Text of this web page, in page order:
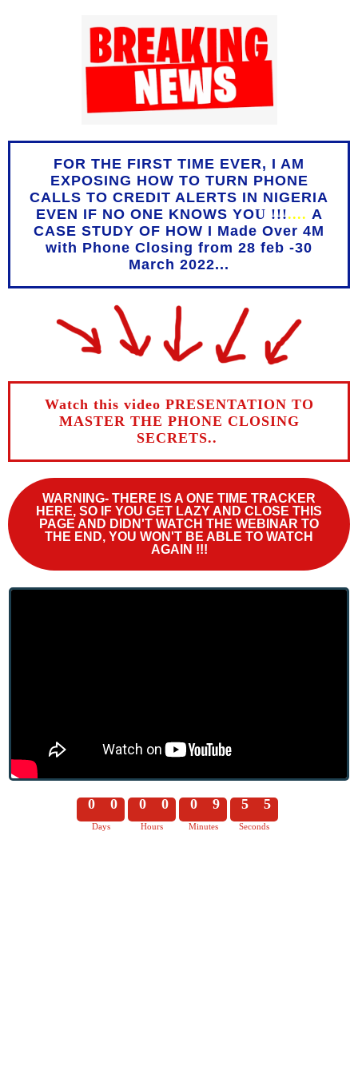
FOR THE FIRST TIME EVER, I AM
EXPOSING HOW TO TURN PHONE
CALLS TO CREDIT ALERTS IN NIGERIA
EVEN IF NO ONE KNOWS YOU !!!.... A
CASE STUDY OF HOW I Made Over 4M
with Phone Closing from 28 feb -30
March 2022...
Watch this video PRESENTATION TO
MASTER THE PHONE CLOSING
SECRETS..
WARNING- THERE IS A ONE TIME TRACKER
HERE, SO IF YOU GET LAZY AND CLOSE THIS
PAGE AND DIDN'T WATCH THE WEBINAR TO
THE END, YOU WON'T BE ABLE TO WATCH
AGAIN !!!
0
0
0
0Days
0
0
0
0
Hours
0
0
9
9
Minutes
5
5
5
6
Seconds